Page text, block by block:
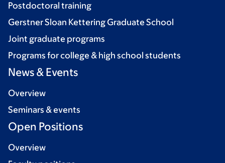
Postdoctoral training
Gerstner Sloan Kettering Graduate School
Joint graduate programs
Programs for college & high school students
News & Events
Overview
Seminars & events
Open Positions
Overview